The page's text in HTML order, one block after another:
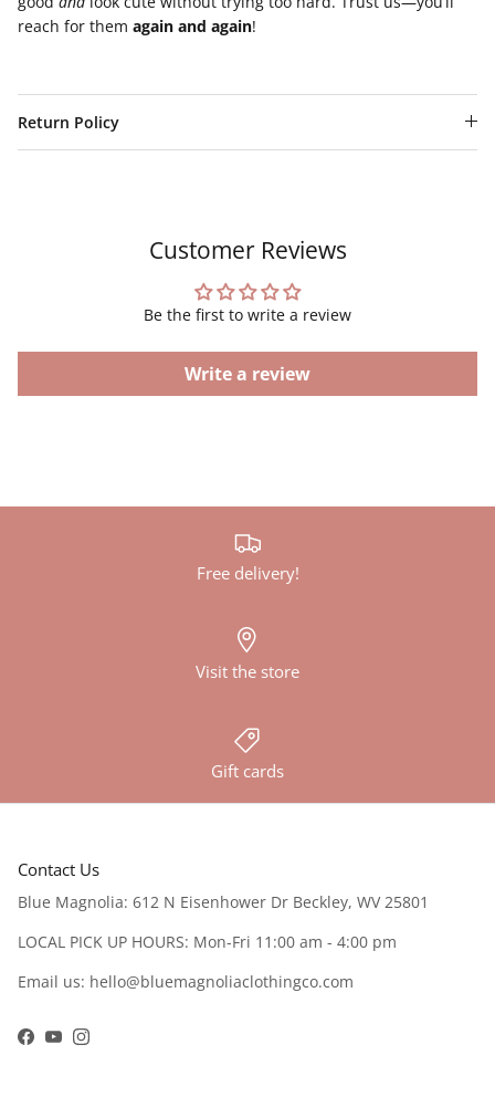
reach for them again and again!
Return Policy
Customer Reviews
Be the first to write a review
Write a review
Free delivery!
Visit the store
Gift cards
Contact Us
Blue Magnolia: 612 N Eisenhower Dr Beckley, WV 25801
LOCAL PICK UP HOURS: Mon-Fri 11:00 am - 4:00 pm
Email us: hello@bluemagnoliaclothingco.com
Facebook
YouTubeInstagram